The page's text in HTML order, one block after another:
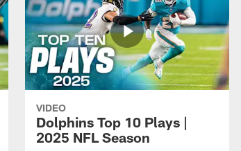
VIDEO
Dolphins Top 10 Plays |
2025 NFL Season